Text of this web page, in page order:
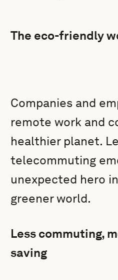
The eco-friendly
Companies and
remote work and
healthier planet.
telecommuting
unexpected hero
greener world.
Less commuting,
saving